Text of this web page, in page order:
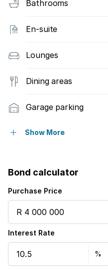
Bathrooms
En-suite
Lounges
Dining areas
Garage parking
Covered parking
Pet friendly
Access gate
Alarm
Balcony
Show More
Bond calculator
Purchase Price
Interest Rate